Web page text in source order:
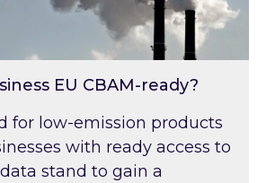
EU CBAM-ready?
for low-emission products
with ready access to
stand to gain a